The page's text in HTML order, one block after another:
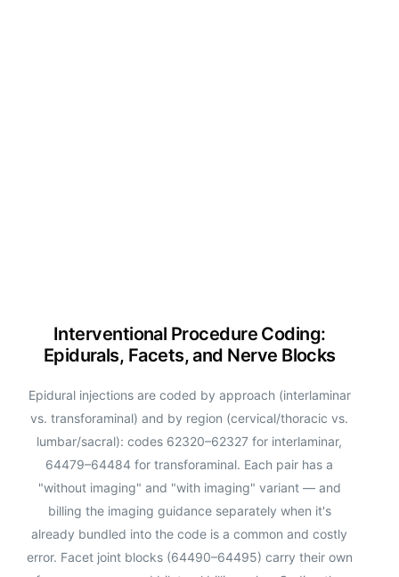
Interventional Procedure Coding:
Epidurals, Facets, and Nerve Blocks
Epidural injections are coded by approach (interlaminar
vs. transforaminal) and by region (cervical/thoracic vs.
lumbar/sacral): codes 62320–62327 for interlaminar,
64479–64484 for transforaminal. Each pair has a
"without imaging" and "with imaging" variant — and
billing the imaging guidance separately when it's
already bundled into the code is a common and costly
error. Facet joint blocks (64490–64495) carry their own